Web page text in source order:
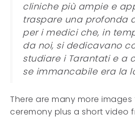
cliniche più ampie e
traspare una profonda
per i medici che, in
da noi, si dedicavano
studiare i Tarantati e a
se immancabile era la
There are many more
ceremony plus a short video